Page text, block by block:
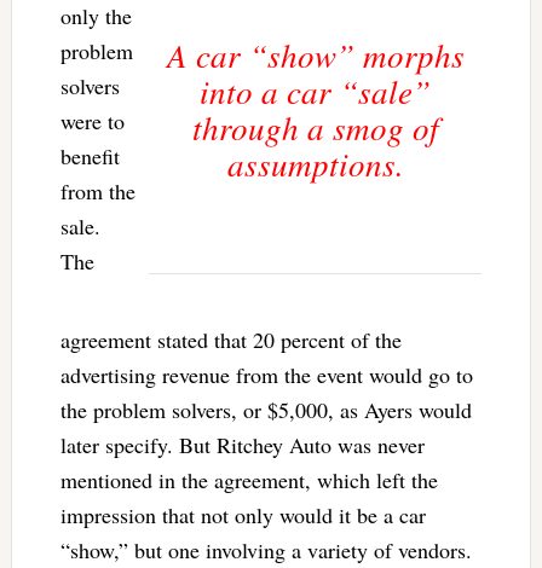
A car “show” morphs
into a car “sale”
through a smog of
assumptions.
only the
problem
solvers
were to
benefit
from the
sale.
The
agreement stated that 20 percent of the
advertising revenue from the event would go to
the problem solvers, or $5,000, as Ayers would
later specify. But Ritchey Auto was never
mentioned in the agreement, which left the
impression that not only would it be a car
“show,” but one involving a variety of vendors.